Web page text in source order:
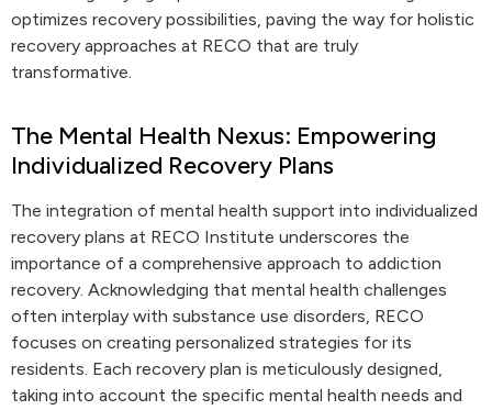
optimizes recovery possibilities, paving the way for holistic
recovery approaches at RECO that are truly
transformative.
The Mental Health Nexus: Empowering
Individualized Recovery Plans
The integration of mental health support into individualized
recovery plans at RECO Institute underscores the
importance of a comprehensive approach to addiction
recovery. Acknowledging that mental health challenges
often interplay with substance use disorders, RECO
focuses on creating personalized strategies for its
residents. Each recovery plan is meticulously designed,
taking into account the specific mental health needs and